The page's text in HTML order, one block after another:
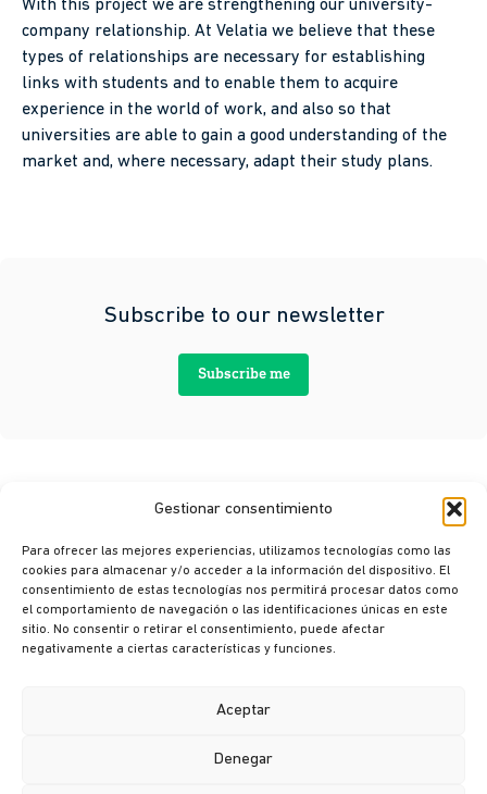
Gestionar consentimiento
Para ofrecer las mejores experiencias, utilizamos tecnologías como las
cookies para almacenar y/o acceder a la información del dispositivo. El
consentimiento de estas tecnologías nos permitirá procesar datos como
el comportamiento de navegación o las identificaciones únicas en este
sitio. No consentir o retirar el consentimiento, puede afectar
negativamente a ciertas características y funciones.
Aceptar
Denegar
With this project we are strengthening our university-
company relationship. At Velatia we believe that these
types of relationships are necessary for establishing
links with students and to enable them to acquire
experience in the world of work, and also so that
universities are able to gain a good understanding of the
market and, where necessary, adapt their study plans.
Subscribe to our newsletter
Subscribe me
© Ikusi 2026
Privacy policy
Ethics channel